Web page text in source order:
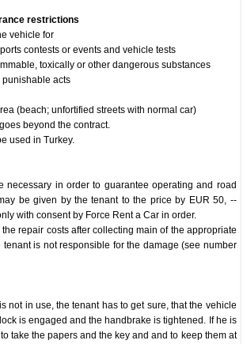
restrictions
vehicle for
contests or events and vehicle tests
toxically or other dangerous substances
punishable acts
(beach; unfortified streets with normal car)
beyond the contract.
used in Turkey.
necessary in order to guarantee operating and road
be given by the tenant to the price by EUR 50, --
with consent by Force Rent a Car in order.
repair costs after collecting main of the appropriate
tenant is not responsible for the damage (see number
not in use, the tenant has to get sure, that the vehicle
is engaged and the handbrake is tightened. If he is
take the papers and the key and and to keep them at